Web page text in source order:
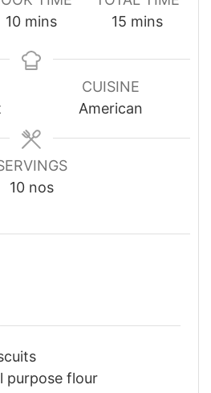
10minutes
mins
15 minutes
mins
CUISINE
American
10 nos
purpose flour